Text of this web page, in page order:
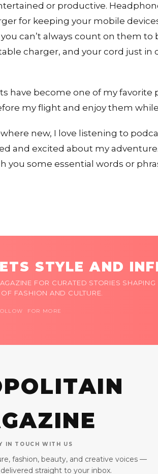
or productive.
for keeping your mobile
can’t always count on them
charger, and your cord just in
have become one of my favorite
my flight and enjoy them while
new, I love listening to
and excited about my
you some essential words or
STYLE AND
FOR CURATED STORIES SHAPING
FASHION AND CULTURE.
FOR MORE
IN TOUCH WITH US
fashion, beauty, and creative voices —
straight to your inbox.